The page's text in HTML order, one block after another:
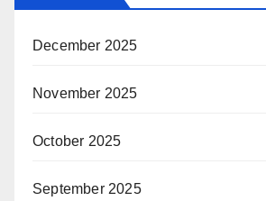
December 2025
November 2025
October 2025
September 2025